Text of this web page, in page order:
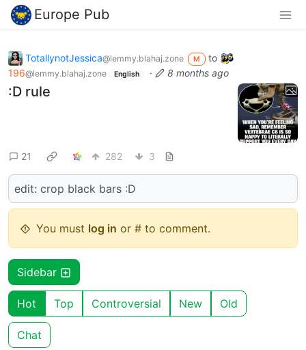
Europe Pub
TotallynotJessica@lemmy.blahaj.zone M
to
196@lemmy.blahaj.zone English · 8 months ago
:D rule
21 282 3
edit: crop black bars :D
You must log in or # to comment.
Sidebar
Hot Top Controversial New Old
Chat